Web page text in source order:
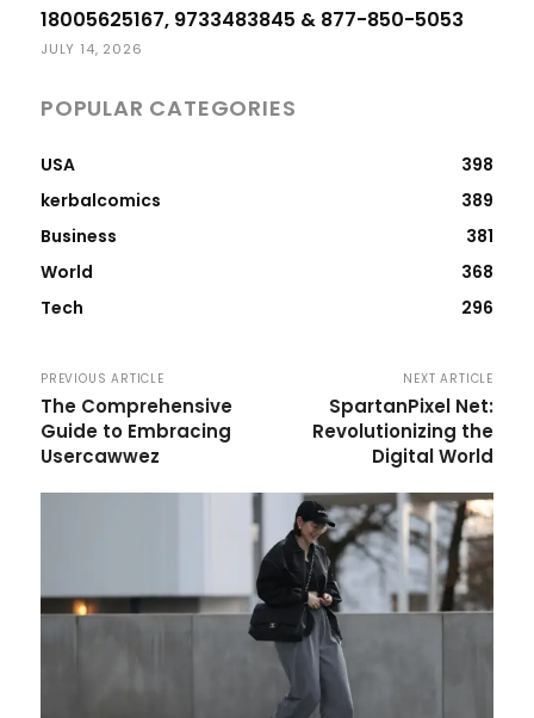
18005625167, 9733483845 & 877-850-5053
JULY 14, 2026
POPULAR CATEGORIES
USA
398
kerbalcomics
389
Business
381
World
368
Tech
296
PREVIOUS ARTICLE
The Comprehensive
Guide to Embracing
Usercawwez
NEXT ARTICLE
SpartanPixel Net:
Revolutionizing the
Digital World